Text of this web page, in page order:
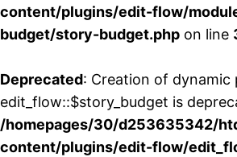
content/plugins/edit-flow/
budget/story-budget.php on line
Deprecated: Creation of dynamic
edit_flow::$story_budget is
/homepages/30/d253635342/
content/plugins/edit-flow/